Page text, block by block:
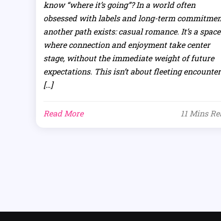
know “where it’s going”? In a world often
obsessed with labels and long-term
another path exists: casual romance. It’s a space
where connection and enjoyment take center
stage, without the immediate weight of future
expectations. This isn’t about fleeting
[…]
Read More 11 Mins